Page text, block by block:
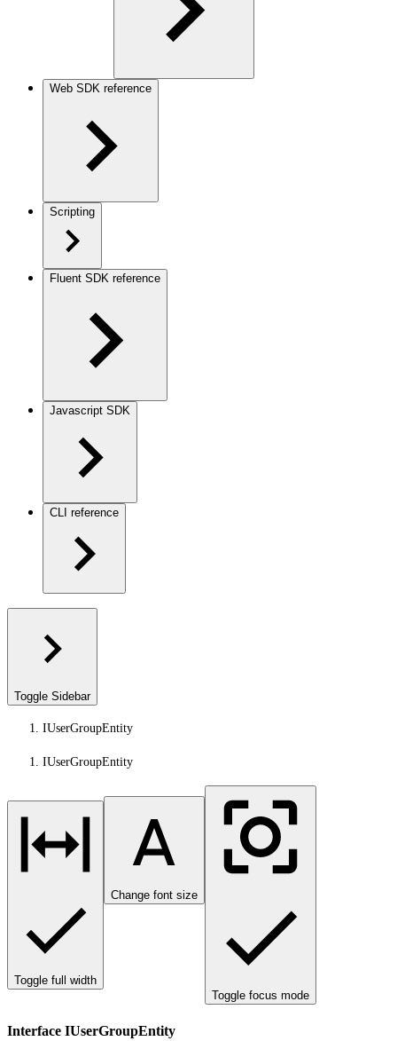
Web SDK reference
Scripting
Fluent SDK reference
Javascript SDK
CLI reference
Toggle Sidebar
IUserGroupEntity
IUserGroupEntity
Toggle full width
Change font size
Toggle focus mode
Interface IUserGroupEntity